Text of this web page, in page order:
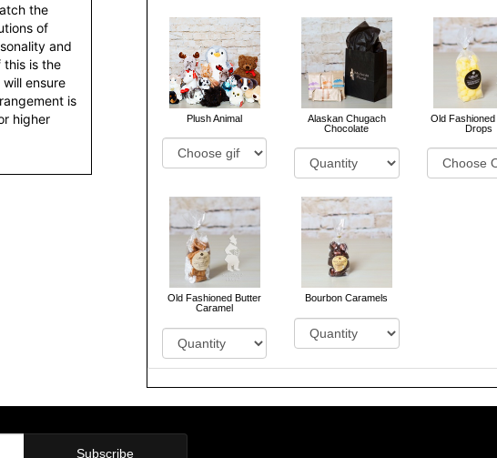
the
of
and
is the
ensure
is
higher
Plush Animal
Alaskan Chugach
Chocolate
Old Fashioned
Drops
Old Fashioned Butter
Caramel
Bourbon Caramels